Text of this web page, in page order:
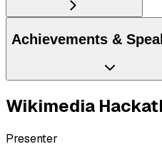
Languages
C/C++ Python
Stack
React.jsNext.js
Achievements &
Wikimedia
Presenter